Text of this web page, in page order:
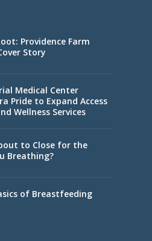
Providence Farm
Story
Medical Center
Pride to Expand Access
Wellness Services
to Close for the
Breathing?
of Breastfeeding